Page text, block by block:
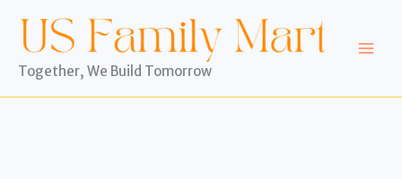
content
Together, We Build Tomorrow